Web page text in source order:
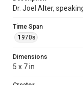
Dr. Joel Alter,
Time Span
1970s
Dimensions
5 x 7 in